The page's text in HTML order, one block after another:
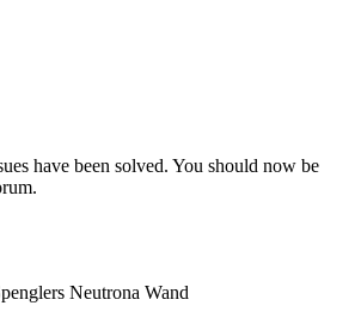
have been solved. You should now be
Neutrona Wand